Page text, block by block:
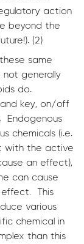
action
beyond the
(2)
same
not generally
do.
key, on/off
Endogenous
chemicals (i.e.
with the active
an effect),
can cause
This
various
chemical in
than this